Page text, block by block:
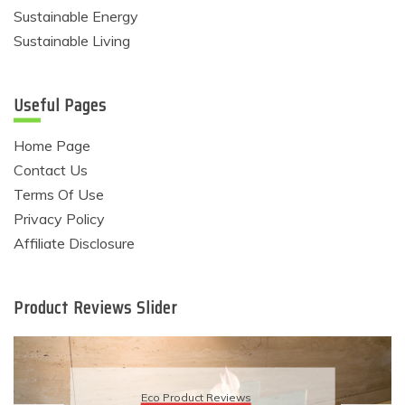
Sustainable Energy
Sustainable Living
Useful Pages
Home Page
Contact Us
Terms Of Use
Privacy Policy
Affiliate Disclosure
Product Reviews Slider
Eco Product